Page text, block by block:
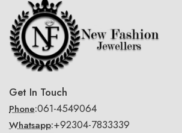
Get In Touch
Phone:061-4549064
Whatsapp:+92304-7833339